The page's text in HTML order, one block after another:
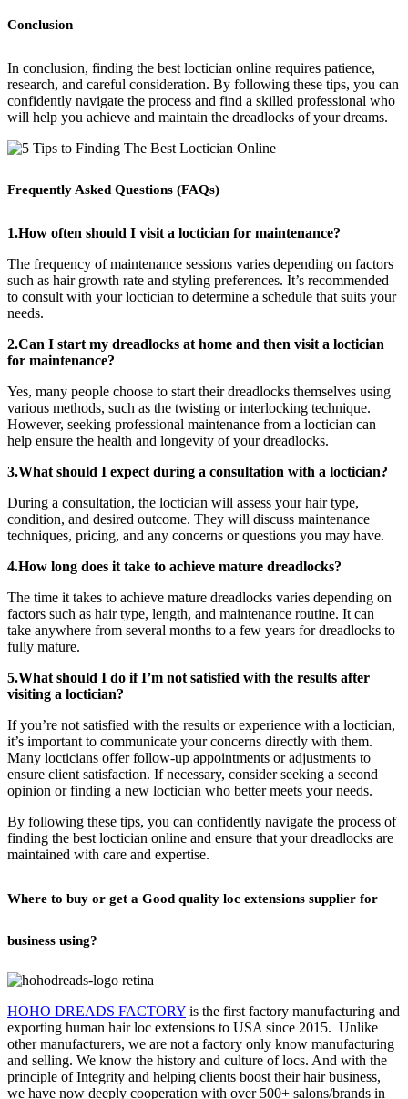
Conclusion
In conclusion, finding the best loctician online requires patience,
research, and careful consideration. By following these tips, you can
confidently navigate the process and find a skilled professional who
will help you achieve and maintain the dreadlocks of your dreams.
Frequently Asked Questions (FAQs)
1.How often should I visit a loctician for maintenance?
The frequency of maintenance sessions varies depending on factors
such as hair growth rate and styling preferences. It’s recommended
to consult with your loctician to determine a schedule that suits your
needs.
2.Can I start my dreadlocks at home and then visit a loctician
for maintenance?
Yes, many people choose to start their dreadlocks themselves using
various methods, such as the twisting or interlocking technique.
However, seeking professional maintenance from a loctician can
help ensure the health and longevity of your dreadlocks.
3.What should I expect during a consultation with a loctician?
During a consultation, the loctician will assess your hair type,
condition, and desired outcome. They will discuss maintenance
techniques, pricing, and any concerns or questions you may have.
4.How long does it take to achieve mature dreadlocks?
The time it takes to achieve mature dreadlocks varies depending on
factors such as hair type, length, and maintenance routine. It can
take anywhere from several months to a few years for dreadlocks to
fully mature.
5.What should I do if I’m not satisfied with the results after
visiting a loctician?
If you’re not satisfied with the results or experience with a loctician,
it’s important to communicate your concerns directly with them.
Many locticians offer follow-up appointments or adjustments to
ensure client satisfaction. If necessary, consider seeking a second
opinion or finding a new loctician who better meets your needs.
By following these tips, you can confidently navigate the process of
finding the best loctician online and ensure that your dreadlocks are
maintained with care and expertise.
Where to buy or get a Good quality loc extensions supplier for
business using?
HOHO DREADS FACTORY is the first factory manufacturing and
exporting human hair loc extensions to USA since 2015. Unlike
other manufacturers, we are not a factory only know manufacturing
and selling. We know the history and culture of locs. And with the
principle of Integrity and helping clients boost their hair business,
we have now deeply cooperation with over 500+ salons/brands in